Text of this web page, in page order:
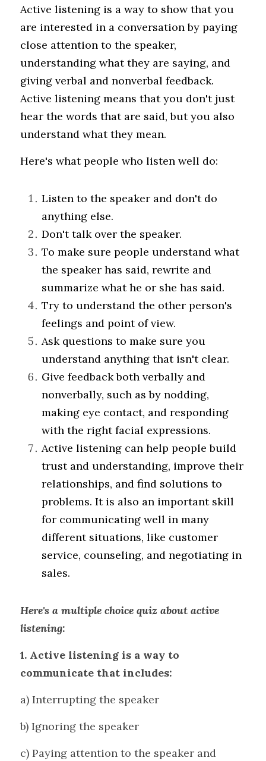
Active listening is a way to show that you
are interested in a conversation by paying
close attention to the speaker,
understanding what they are saying, and
giving verbal and nonverbal feedback.
Active listening means that you don't just
hear the words that are said, but you also
understand what they mean.
Here's what people who listen well do:
Listen to the speaker and don't do
anything else.
Don't talk over the speaker.
To make sure people understand what
the speaker has said, rewrite and
summarize what he or she has said.
Try to understand the other person's
feelings and point of view.
Ask questions to make sure you
understand anything that isn't clear.
Give feedback both verbally and
nonverbally, such as by nodding,
making eye contact, and responding
with the right facial expressions.
Active listening can help people build
trust and understanding, improve their
relationships, and find solutions to
problems. It is also an important skill
for communicating well in many
different situations, like customer
service, counseling, and negotiating in
sales.
Here's a multiple choice quiz about active
listening:
1. Active listening is a way to
communicate that includes:
a) Interrupting the speaker
b) Ignoring the speaker
c) Paying attention to the speaker and